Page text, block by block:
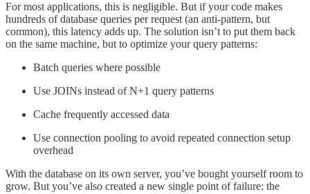
For most applications, this is negligible. But if your code makes
hundreds of database queries per request (an anti-pattern, but
common), this latency adds up. The solution isn’t to put them back
on the same machine, but to optimize your query patterns:
Batch queries where possible
Use JOINs instead of N+1 query patterns
Cache frequently accessed data
Use connection pooling to avoid repeated connection setup
overhead
With the database on its own server, you’ve bought yourself room to
grow. But you’ve also created a new single point of failure: the